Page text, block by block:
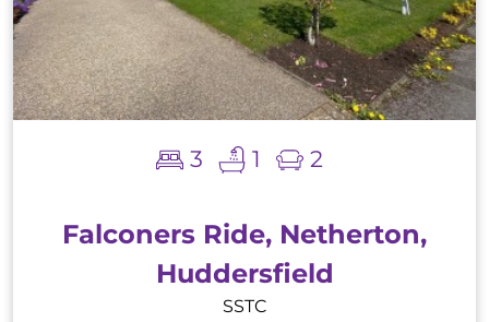
3 1 2
Falconers Ride, Netherton,
Huddersfield
SSTC